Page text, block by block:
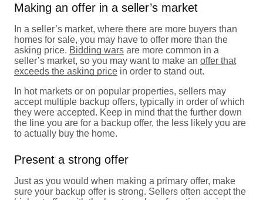
Making an offer in a seller’s market
In a seller’s market, where there are more buyers than
homes for sale, you may have to offer more than the
asking price. Bidding wars are more common in a
seller’s market, so you may want to make an offer that
exceeds the asking price in order to stand out.
In hot markets or on popular properties, sellers may
accept multiple backup offers, typically in order of which
they were accepted. Keep in mind that the further down
the line you are for a backup offer, the less likely you are
to actually buy the home.
Present a strong offer
Just as you would when making a primary offer, make
sure your backup offer is strong. Sellers often accept the